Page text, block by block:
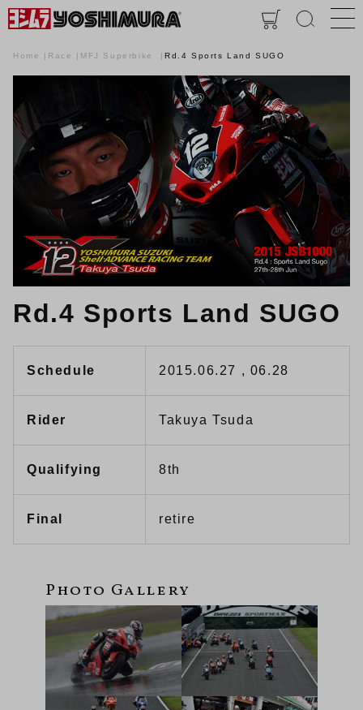
Home Race MFJ Superbike Rd.4 Sports Land SUGO
Rd.4 Sports Land SUGO
Schedule 2015.06.27 , 06.28
Rider Takuya Tsuda
Qualifying 8th
Final retire